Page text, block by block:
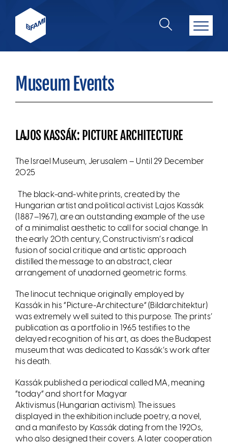
Museum Events
LAJOS KASSÁK: PICTURE ARCHITECTURE
The Israel Museum, Jerusalem – Until 29 December
2025
The black-and-white prints, created by the
Hungarian artist and political activist Lajos Kassák
(1887–1967), are an outstanding example of the use
of a minimalist aesthetic to call for social change. In
the early 20th century, Constructivism’s radical
fusion of social critique and artistic approach
distilled the message to an abstract, clear
arrangement of unadorned geometric forms.
The linocut technique originally employed by
Kassák in his“Picture-Architecture” (Bildarchitektur)
was extremely well suited to this purpose. The prints’
publication as a portfolio in 1965 testifies to the
delayed recognition of his art, as does the Budapest
museum that was dedicated to Kassák’s work after
his death.
Kassák published a periodical called MA, meaning
“today” and short for Magyar
Aktivismus (Hungarian activism). The issues
displayed in the exhibition include poetry, a novel,
and a manifesto by Kassák dating from the 1920s,
who also designed their covers. A later cooperation